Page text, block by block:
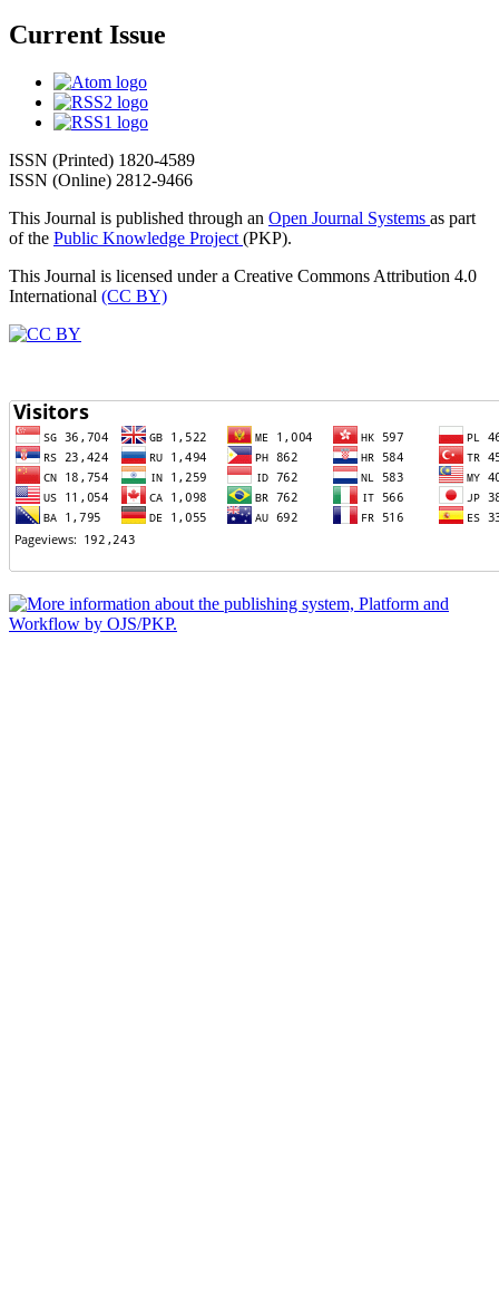
Current Issue
ISSN (Printed) 1820-4589
ISSN (Online) 2812-9466
This Journal is published through an Open Journal Systems as part
of the Public Knowledge Project (PKP).
This Journal is licensed under a Creative Commons Attribution 4.0
International (CC BY)